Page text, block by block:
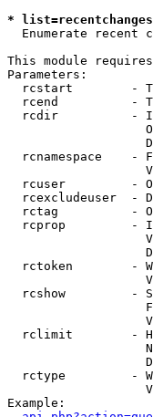
*
Enumerate recent
This module
Parameters:
rcstart        -
rcend          -
rcdir          -
rcnamespace    -
rcuser         -
rcexcludeuser  -
rctag          -
rcprop         -
rctoken        -
rcshow         -
rclimit        -
rctype         -
Example: